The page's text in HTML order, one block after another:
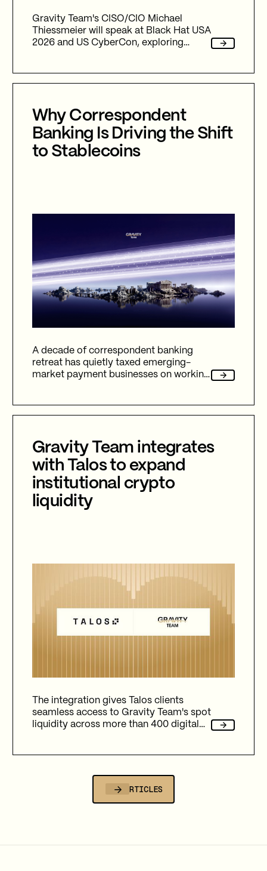
Gravity Team's CISO/CIO Michael
Thiessmeier will speak at Black Hat USA
2026 and US CyberCon, exploring
Why Correspondent
Banking Is Driving the Shift
to Stablecoins
A decade of correspondent banking
retreat has quietly taxed emerging-
market payment businesses on working
Gravity Team integrates
with Talos to expand
institutional crypto
liquidity
The integration gives Talos clients
seamless access to Gravity Team's spot
liquidity across more than 400 digital
ALL ARTICLES